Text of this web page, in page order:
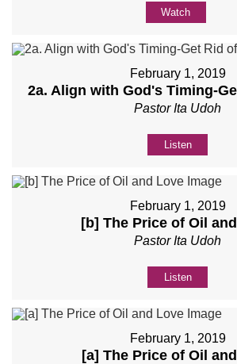
Watch
February 1, 2019
2a. Align with God's Timing-
Pastor Ita Udoh
Listen
February 1, 2019
[b] The Price of Oil
Pastor Ita Udoh
Listen
February 1, 2019
[a] The Price of Oil